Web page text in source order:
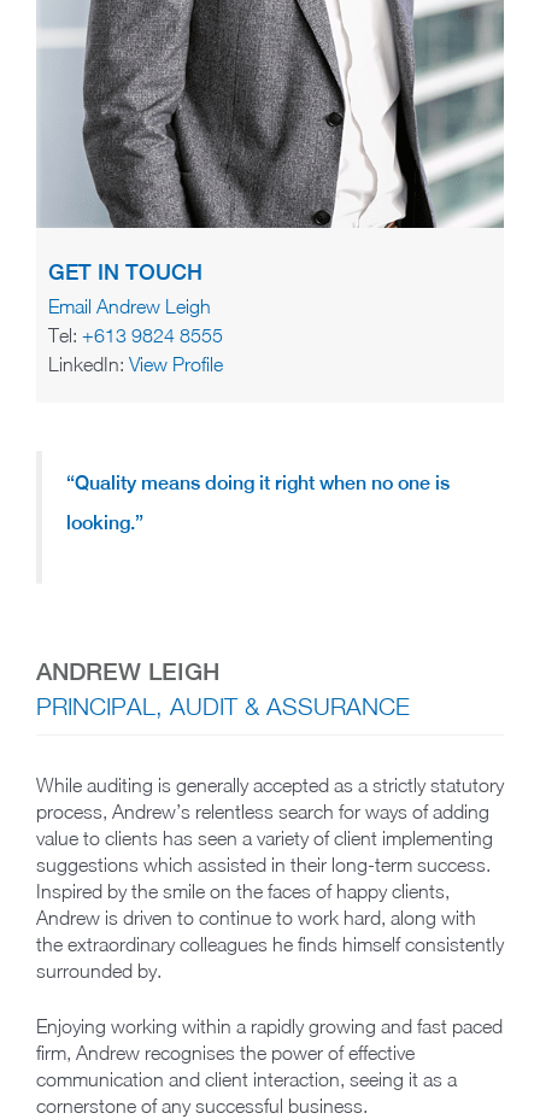
GET IN TOUCH
Email Andrew Leigh
Tel: +613 9824 8555
LinkedIn: View Profile
“Quality means doing it right when no one is
looking.”
ANDREW LEIGH
PRINCIPAL, AUDIT & ASSURANCE
While auditing is generally accepted as a strictly statutory
process, Andrew’s relentless search for ways of adding
value to clients has seen a variety of client implementing
suggestions which assisted in their long-term success.
Inspired by the smile on the faces of happy clients,
Andrew is driven to continue to work hard, along with
the extraordinary colleagues he finds himself consistently
surrounded by.
Enjoying working within a rapidly growing and fast paced
firm, Andrew recognises the power of effective
communication and client interaction, seeing it as a
cornerstone of any successful business.